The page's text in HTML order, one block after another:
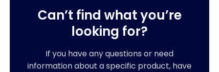
Can’t find what you’re
looking for?
If you have any questions or need
information about a specific product, have